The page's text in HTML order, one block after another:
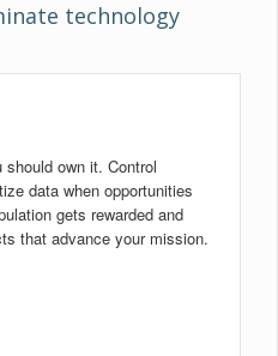
technology
own it. Control
data when opportunities
gets rewarded and
that advance your mission.